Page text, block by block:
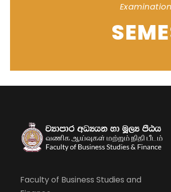
Faculty of Business Studies and